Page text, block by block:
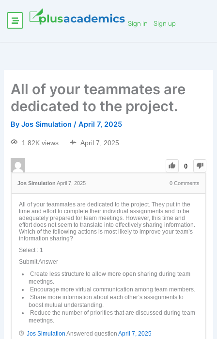
Sign in Sign up
All of your teammates are
dedicated to the project.
ByJos Simulation/April 7, 2025
1.82K views April 7, 2025
0
Jos Simulation April 7, 2025 0Comments
All of your teammates are dedicated to the project. They put in the
time and effort to complete their individual assignments and to be
adequately prepared for team meetings. However, this time and
effort does not seem to translate into effectively sharing information.
Which of the following actions is most likely to improve your team’s
information sharing?
Select : 1
Submit Answer
Create less structure to allow more open sharing during team
meetings.
Encourage more virtual communication among team members.
Share more information about each other’s assignments to
boost mutual understanding.
Reduce the number of priorities that are discussed during team
meetings.
Jos Simulation Answered questionApril 7, 2025